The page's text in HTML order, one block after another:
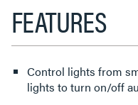
FEATURES
Control lights from
lights to turn on/off